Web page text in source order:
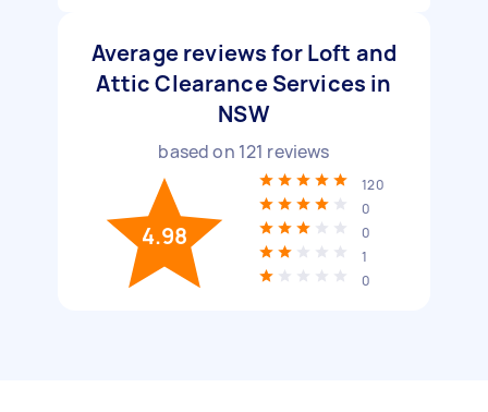
Average reviews for Loft and
Attic Clearance Services in
NSW
based on 121 reviews
4.98
120
0
0
1
0